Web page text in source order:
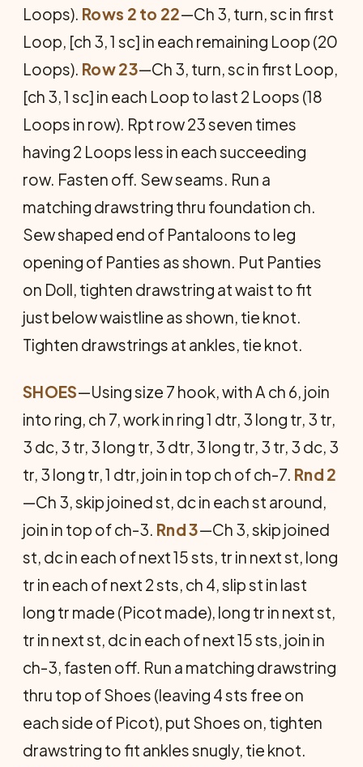
Loops). Rows 2 to 22—Ch 3, turn, sc in first
Loop, [ch 3, 1 sc] in each remaining Loop (20
Loops). Row 23—Ch 3, turn, sc in first Loop,
[ch 3, 1 sc] in each Loop to last 2 Loops (18
Loops in row). Rpt row 23 seven times
having 2 Loops less in each succeeding
row. Fasten off. Sew seams. Run a
matching drawstring thru foundation ch.
Sew shaped end of Pantaloons to leg
opening of Panties as shown. Put Panties
on Doll, tighten drawstring at waist to fit
just below waistline as shown, tie knot.
Tighten drawstrings at ankles, tie knot.
SHOES—Using size 7 hook, with A ch 6, join
into ring, ch 7, work in ring 1 dtr, 3 long tr, 3 tr,
3 dc, 3 tr, 3 long tr, 3 dtr, 3 long tr, 3 tr, 3 dc, 3
tr, 3 long tr, 1 dtr, join in top ch of ch-7. Rnd 2
—Ch 3, skip joined st, dc in each st around,
join in top of ch-3. Rnd 3—Ch 3, skip joined
st, dc in each of next 15 sts, tr in next st, long
tr in each of next 2 sts, ch 4, slip st in last
long tr made (Picot made), long tr in next st,
tr in next st, dc in each of next 15 sts, join in
ch-3, fasten off. Run a matching drawstring
thru top of Shoes (leaving 4 sts free on
each side of Picot), put Shoes on, tighten
drawstring to fit ankles snugly, tie knot.